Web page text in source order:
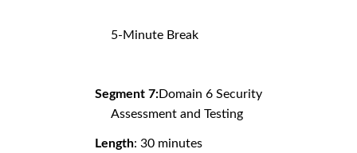
5-Minute Break
Segment 7:Domain 6 Security
Assessment and Testing
Length: 30 minutes